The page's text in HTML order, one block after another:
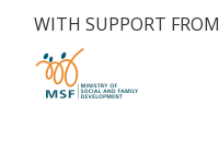
WITH SUPPORT FROM